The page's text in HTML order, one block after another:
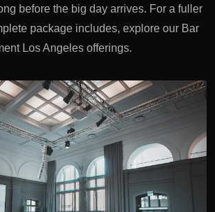
before the big day arrives. For a fuller
package includes, explore our Bar
Los Angeles offerings.